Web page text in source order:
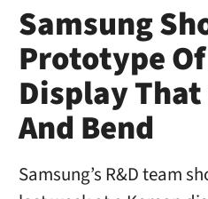
Samsung
Prototype
Display That
And Bend
Samsung’s R&D team